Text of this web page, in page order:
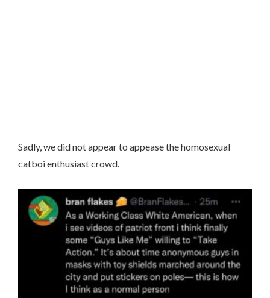
Sadly, we did not appear to appease the homosexual
catboi enthusiast crowd.